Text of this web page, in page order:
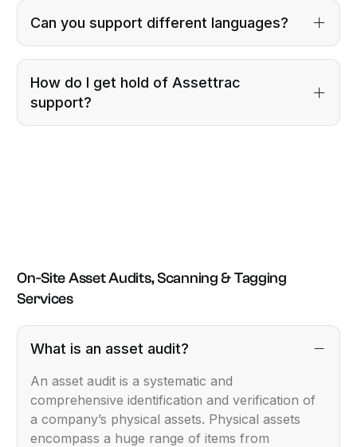
Can you support different languages?
How do I get hold of Assettrac
support?
On-Site Asset Audits, Scanning & Tagging
Services
What is an asset audit?
An asset audit is a systematic and
comprehensive identification and verification of
a company’s physical assets. Physical assets
encompass a huge range of items from